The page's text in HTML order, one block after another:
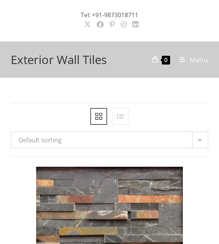
Tel: +91-9873018711
Exterior Wall Tiles 0 Menu
Default sorting